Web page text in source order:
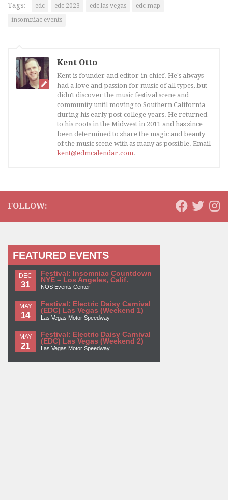
Tags: edc edc 2023 edc las vegas
edc map
insomniac events
Kent Otto
Kent is founder and editor-in-chief. He's always
had a love and passion for music of all types, but
didn't discover the music festival scene and
community until moving to Southern California
during his early post-college years. He returned
to his roots in the Midwest in 2011 and has since
been determined to share the magic and beauty
of the music scene with as many as possible. Email
kent@edmcalendar.com.
FOLLOW:
FEATURED EVENTS
DEC
31
Festival: Insomniac Countdown
NYE – Los Angeles, Calif.
NOS Events Center
MAY
14
Festival: Electric Daisy Carnival
(EDC) Las Vegas (Weekend 1)
Las Vegas Motor Speedway
MAY
21
Festival: Electric Daisy Carnival
(EDC) Las Vegas (Weekend 2)
Las Vegas Motor Speedway